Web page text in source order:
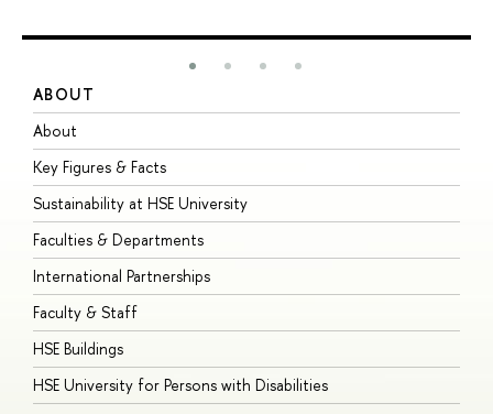
ABOUT
About
Key Figures & Facts
Sustainability at HSE University
Faculties & Departments
International Partnerships
Faculty & Staff
HSE Buildings
HSE University for Persons with Disabilities